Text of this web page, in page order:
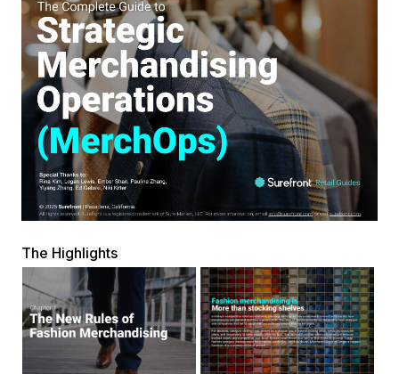
The Highlights